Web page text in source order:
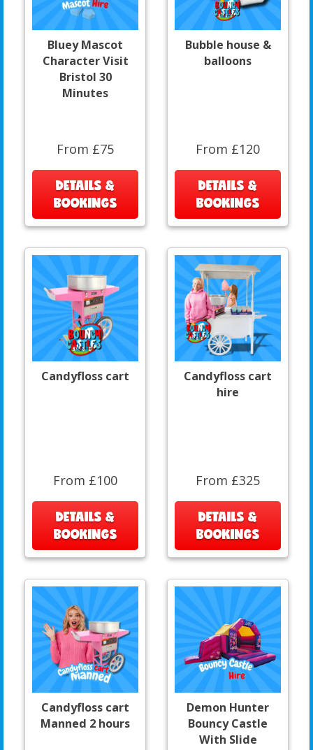
Bluey Mascot
Character Visit
Bristol 30
Minutes
From £75
DETAILS &
BOOKINGS
Bubble house &
balloons
From £120
DETAILS &
BOOKINGS
Candyfloss cart
From £100
DETAILS &
BOOKINGS
Candyfloss cart
hire
From £325
DETAILS &
BOOKINGS
Candyfloss cart
Manned 2 hours
Demon Hunter
Bouncy Castle
With Slide